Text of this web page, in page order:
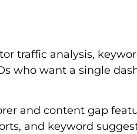
traffic analysis,
who want a single
and content gap
and keyword